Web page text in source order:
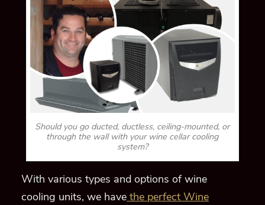
Should you go ducted, ductless, ceiling-mounted, or
through the wall with your wine cellar cooling
system?
With various types and options of wine
cooling units, we have the perfect Wine